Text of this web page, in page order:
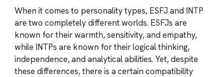
When it comes to personality types, ESFJ and INTP
are two completely different worlds. ESFJs are
known for their warmth, sensitivity, and empathy,
while INTPs are known for their logical thinking,
independence, and analytical abilities. Yet, despite
these differences, there is a certain compatibility